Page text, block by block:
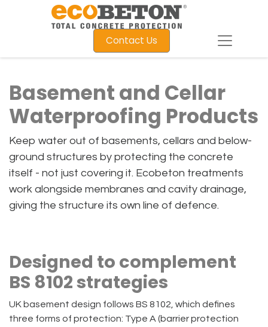
Contact Us
Basement and Cellar
Waterproofing Products
Keep water out of basements, cellars and below-
ground structures by protecting the concrete
itself - not just covering it. Ecobeton treatments
work alongside membranes and cavity drainage,
giving the structure its own line of defence.
Designed to complement
BS 8102 strategies
UK basement design follows BS 8102, which defines
three forms of protection: Type A (barrier protection